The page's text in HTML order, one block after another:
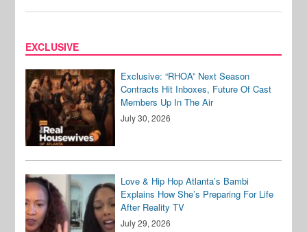
EXCLUSIVE
Exclusive: “RHOA” Next Season
Contracts Hit Inboxes, Future Of Cast
Members Up In The Air
July 30, 2026
Love & Hip Hop Atlanta’s Bambi
Explains How She’s Preparing For Life
After Reality TV
July 29, 2026